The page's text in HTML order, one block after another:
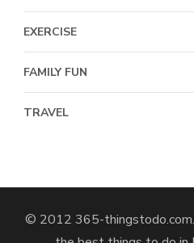
EXERCISE
FAMILY FUN
TRAVEL
© 2012 365-